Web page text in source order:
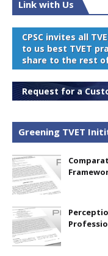
Link with Us
CPSC invites all
to us best TVET
share to the rest
Request for a
Greening TVET